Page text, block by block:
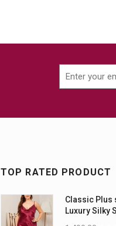
TOP RATED PRODUCT
Classic Plus
Luxury Silky